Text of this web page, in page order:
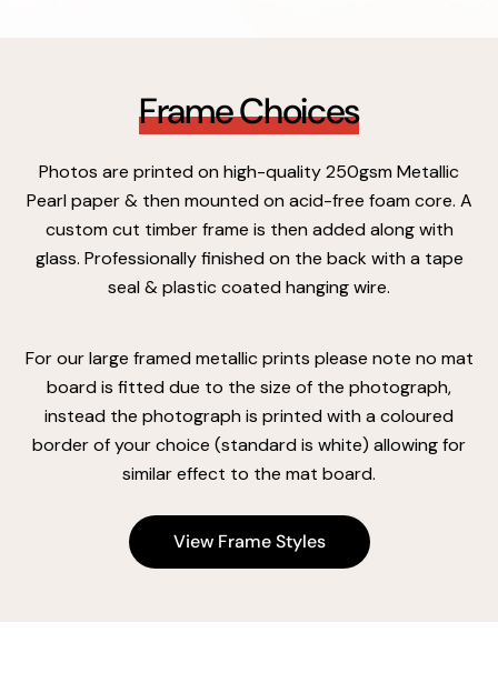
Frame Choices
Photos are printed on high-quality 250gsm Metallic
Pearl paper & then mounted on acid-free foam core. A
custom cut timber frame is then added along with
glass. Professionally finished on the back with a tape
seal & plastic coated hanging wire.
For our large framed metallic prints please note no mat
board is fitted due to the size of the photograph,
instead the photograph is printed with a coloured
border of your choice (standard is white) allowing for
similar effect to the mat board.
View Frame Styles